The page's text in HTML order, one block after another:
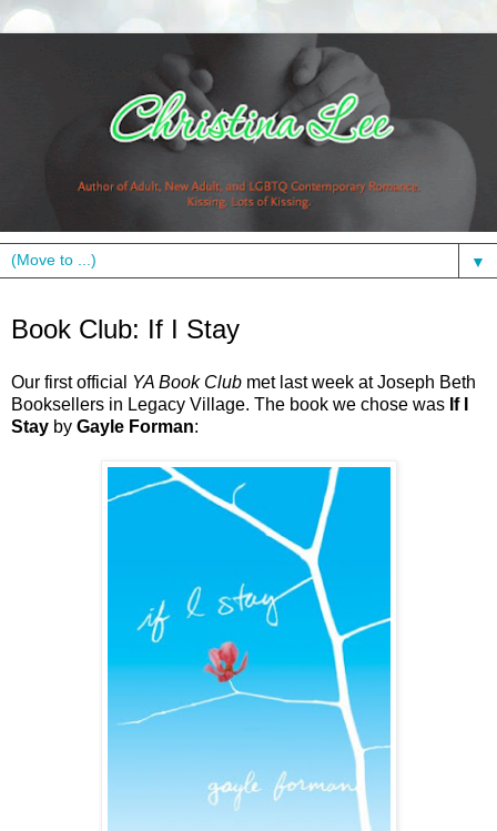
▼
Book Club: If I Stay
Our first official YA Book Club met last week at Joseph Beth
Booksellers in Legacy Village. The book we chose was If I
Stay by Gayle Forman: